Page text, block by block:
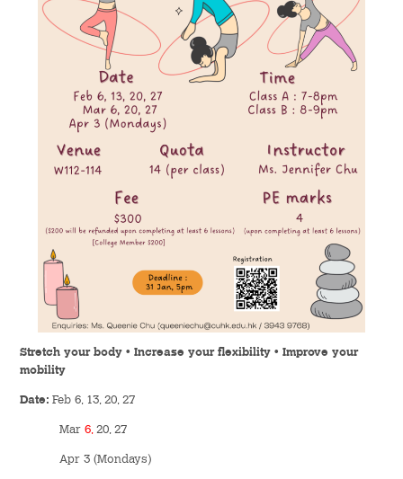
The Sunny College
Creativity Laboratory
House of Sunny Living
Diversified College Life
Distinctive College General Education Programme
All-in-One Campus Facilities
Hostel Life
Facts & Figures
Stretch your body • Increase your flexibility • Improve your
mobility
Date:Feb 6, 13, 20, 27
Mar6,20, 27
Apr 3 (Mondays)